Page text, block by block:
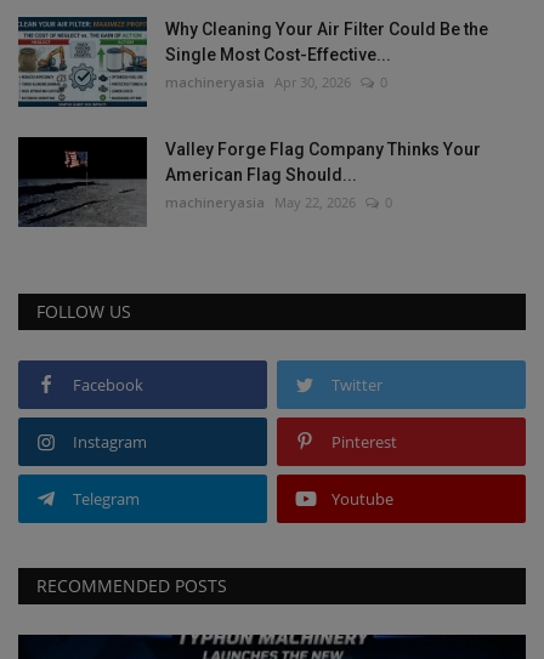
Why Cleaning Your Air Filter Could Be the
Single Most Cost-Effective...
machineryasia Apr 30, 2026 0
Valley Forge Flag Company Thinks Your
American Flag Should...
machineryasia May 22, 2026 0
FOLLOW US
Facebook Twitter
Instagram Pinterest
Telegram Youtube
RECOMMENDED POSTS